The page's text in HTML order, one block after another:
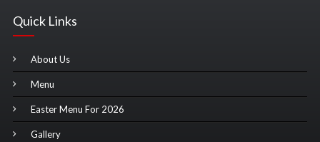
Quick Links
About Us
Menu
Easter Menu For 2026
Gallery